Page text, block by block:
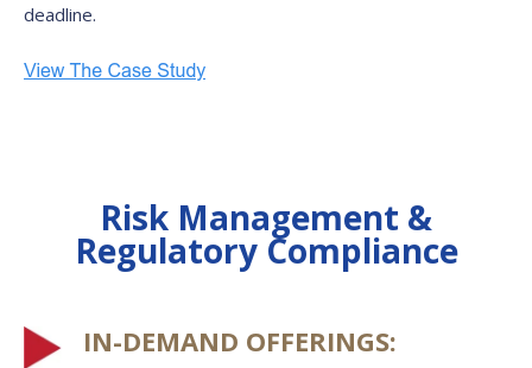
deadline.
Risk Management &
Regulatory Compliance
IN-DEMAND OFFERINGS: